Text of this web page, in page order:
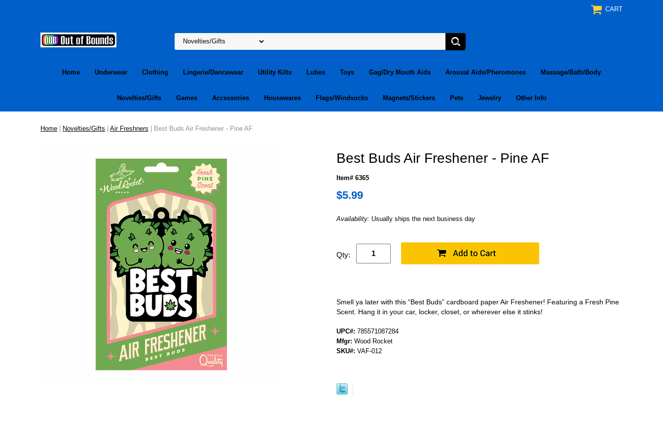
CART
Home Underwear Clothing Lingerie/Dancewear Utility Kilts Lubes Toys Gag/Dry Mouth Aids Arousal Aids/Pheromones Massage/Bath/Body
Novelties/Gifts Games Accessories Housewares Flags/Windsocks Magnets/Stickers Pets Jewelry Other Info
Home | Novelties/Gifts | Air Freshners | Best Buds Air Freshener - Pine AF
Best Buds Air Freshener - Pine AF
Item# 6365
$5.99
Availability: Usually ships the next business day
Qty:
Smell ya later with this “Best Buds” cardboard paper Air Freshener! Featuring a Fresh Pine
Scent. Hang it in your car, locker, closet, or wherever else it stinks!
UPC#: 785571087284
Mfgr: Wood Rocket
SKU#: VAF-012